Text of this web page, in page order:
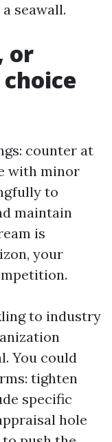
seawall.
or
counter at
with minor
to
maintain
is
your
to industry
You could
tighten
specific
hole